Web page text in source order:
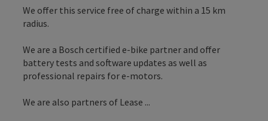
We offer this service free of charge within a 15 km
radius.
We are a Bosch certified e-bike partner and offer
battery tests and software updates as well as
professional repairs for e-motors.
We are also partners of Lease ...